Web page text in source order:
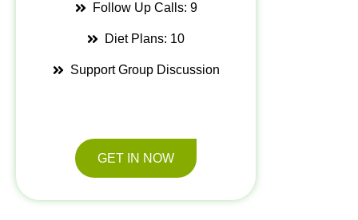
Follow Up Calls: 9
Diet Plans: 10
Support Group Discussion
GET IN NOW